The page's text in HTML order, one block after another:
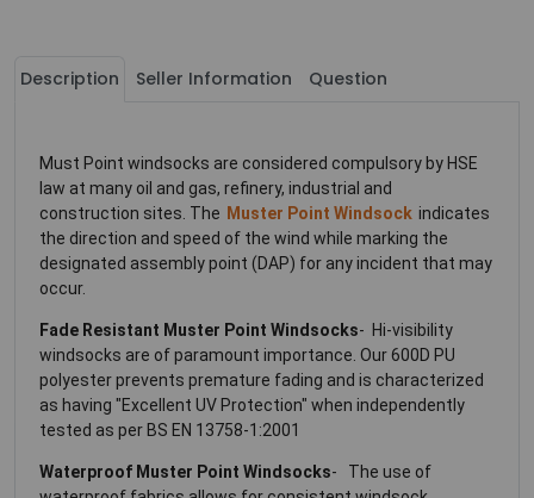
Description Seller Information Question
Must Point windsocks are considered compulsory by HSE
law at many oil and gas, refinery, industrial and
construction sites. The Muster Point Windsock indicates
the direction and speed of the wind while marking the
designated assembly point (DAP) for any incident that may
occur.
Fade Resistant Muster Point Windsocks- Hi-visibility
windsocks are of paramount importance. Our 600D PU
polyester prevents premature fading and is characterized
as having "Excellent UV Protection" when independently
tested as per BS EN 13758-1:2001
Waterproof Muster Point Windsocks- The use of